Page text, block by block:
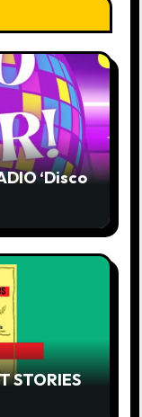
‘Disco
STORIES